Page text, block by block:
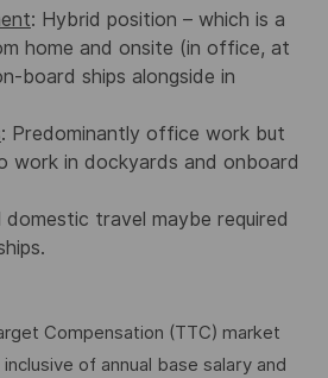
: Hybrid position – which is a
home and onsite (in office, at
board ships alongside in
: Predominantly office work but
work in dockyards and onboard
domestic travel maybe required
Compensation (TTC) market
of annual base salary and